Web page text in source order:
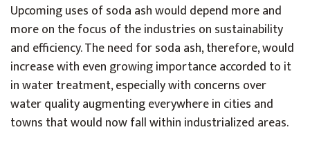
Upcoming uses of soda ash would depend more and
more on the focus of the industries on sustainability
and efficiency. The need for soda ash, therefore, would
increase with even growing importance accorded to it
in water treatment, especially with concerns over
water quality augmenting everywhere in cities and
towns that would now fall within industrialized areas.